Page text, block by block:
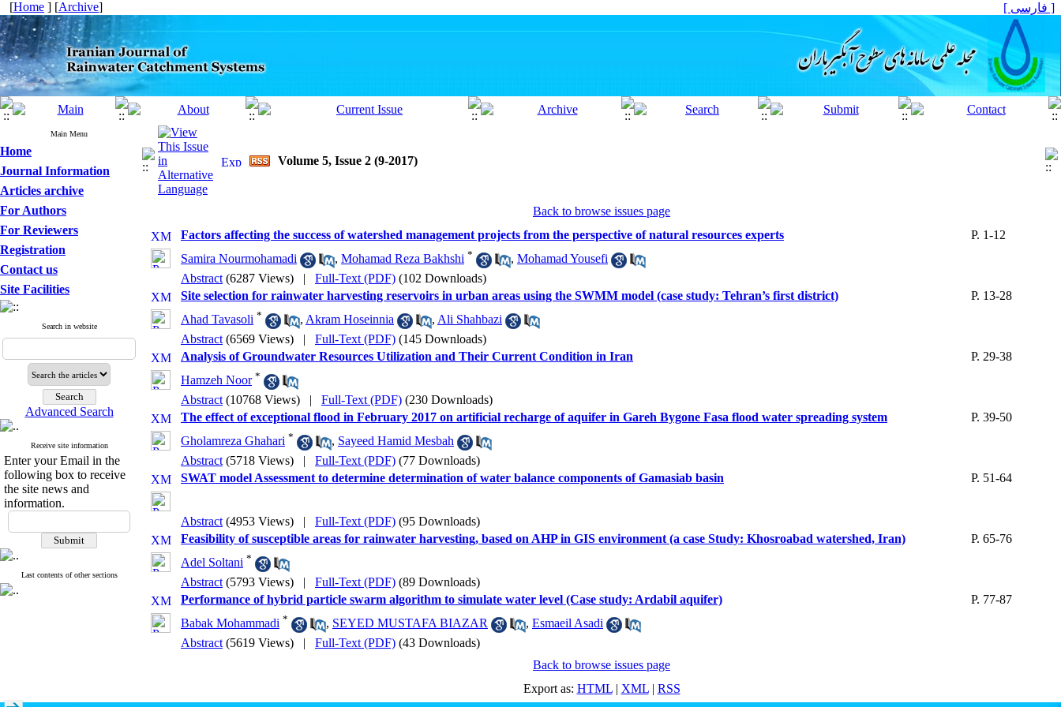
[Home ] [Archive] [ فارسی ]
Main Menu
Home
Journal Information
Articles archive
For Authors
For Reviewers
Registration
Contact us
Site Facilities
Search in website
Advanced Search
Receive site information
Enter your Email in the
following box to receive
the site news and
information.
Last contents of other sections
Volume 5, Issue 2 (9-2017)
Back to browse issues page
Factors affecting the success of watershed management projects from the perspective of natural resources experts
P. 1-12
Samira Nourmohamadi
, Mohamad Reza Bakhshi * , Mohamad Yousefi
Abstract (6287 Views) | Full-Text (PDF) (102 Downloads)
Site selection for rainwater harvesting reservoirs in urban areas using the SWMM model (case study: Tehran’s first district)
P. 13-28
Ahad Tavasoli * , Akram Hoseinnia , Ali Shahbazi
Abstract (6569 Views) | Full-Text (PDF) (145 Downloads)
Analysis of Groundwater Resources Utilization and Their Current Condition in Iran
P. 29-38
Hamzeh Noor *
Abstract (10768 Views) | Full-Text (PDF) (230 Downloads)
The effect of exceptional flood in February 2017 on artificial recharge of aquifer in Gareh Bygone Fasa flood water spreading system
P. 39-50
Gholamreza Ghahari * , Sayeed Hamid Mesbah
Abstract (5718 Views) | Full-Text (PDF) (77 Downloads)
SWAT model Assessment to determine determination of water balance components of Gamasiab basin
P. 51-64
Abstract (4953 Views) | Full-Text (PDF) (95 Downloads)
Feasibility of susceptible areas for rainwater harvesting, based on AHP in GIS environment (a case Study: Khosroabad watershed, Iran)
P. 65-76
Adel Soltani *
Abstract (5793 Views) | Full-Text (PDF) (89 Downloads)
Performance of hybrid particle swarm algorithm to simulate water level (Case study: Ardabil aquifer)
P. 77-87
Babak Mohammadi * , SEYED MUSTAFA BIAZAR , Esmaeil Asadi
Abstract (5619 Views) | Full-Text (PDF) (43 Downloads)
Back to browse issues page
Export as: HTML| XML| RSS